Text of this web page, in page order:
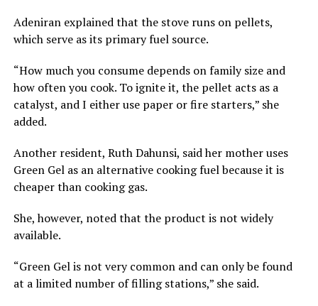
Adeniran explained that the stove runs on pellets,
which serve as its primary fuel source.
“How much you consume depends on family size and
how often you cook. To ignite it, the pellet acts as a
catalyst, and I either use paper or fire starters,” she
added.
Another resident, Ruth Dahunsi, said her mother uses
Green Gel as an alternative cooking fuel because it is
cheaper than cooking gas.
She, however, noted that the product is not widely
available.
“Green Gel is not very common and can only be found
at a limited number of filling stations,” she said.